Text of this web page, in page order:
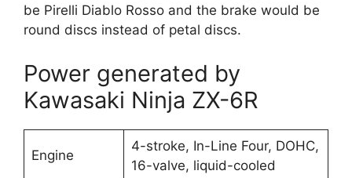
be Pirelli Diablo Rosso and the brake would be
round discs instead of petal discs.
Power generated by
Kawasaki Ninja ZX-6R
Engine
4-stroke, In-Line Four, DOHC,
16-valve, liquid-cooled